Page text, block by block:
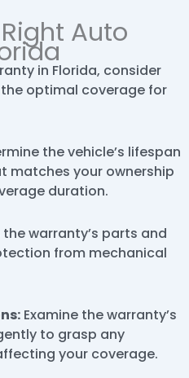
Auto
in Florida, consider
optimal coverage for
the vehicle’s lifespan
matches your ownership
duration.
warranty’s parts and
from mechanical
Examine the warranty’s
to grasp any
your coverage.